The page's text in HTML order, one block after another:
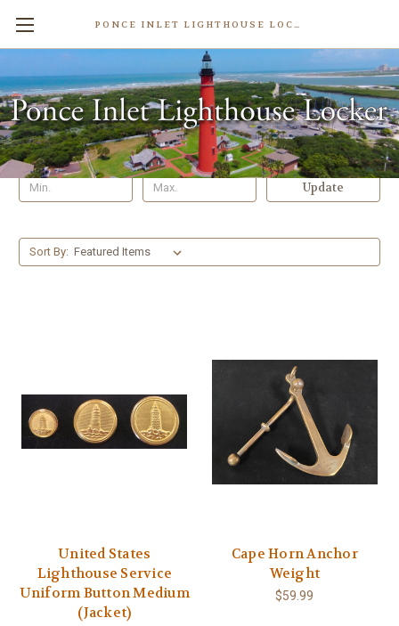
PONCE INLET LIGHTHOUSE LOCKER
Nautical Gifts
Shop By Price
Update
Sort By:
United States
Lighthouse Service
Uniform Button Medium
(Jacket)
Cape Horn Anchor
Weight
$59.99